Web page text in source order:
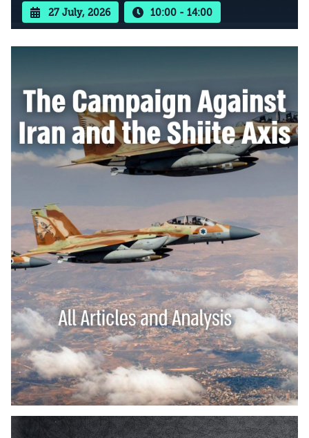
27 July, 2026 10:00 - 14:00